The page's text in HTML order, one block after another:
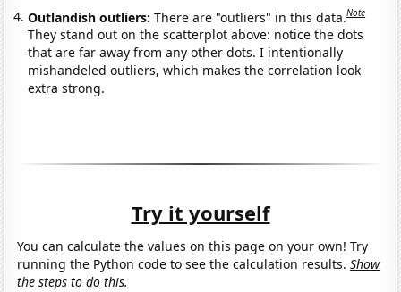
Outlandish outliers:There are "outliers" in this data.Note
They stand out on the scatterplot above: notice the dots
that are far away from any other dots. I intentionally
mishandeled outliers, which makes the correlation look
extra strong.
Try it yourself
You can calculate the values on this page on your own! Try
running the Python code to see the calculation results.Show
the steps to do this.